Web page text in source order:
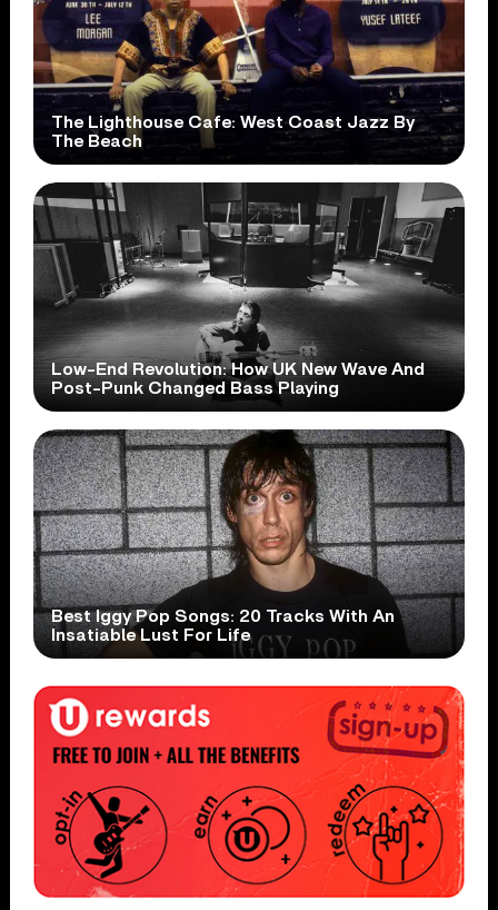
The Lighthouse Cafe: West Coast Jazz By
The Beach
Low-End Revolution: How UK New Wave And
Post-Punk Changed Bass Playing
Best Iggy Pop Songs: 20 Tracks With An
Insatiable Lust For Life